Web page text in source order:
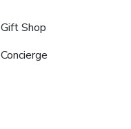
Gift Shop
Concierge